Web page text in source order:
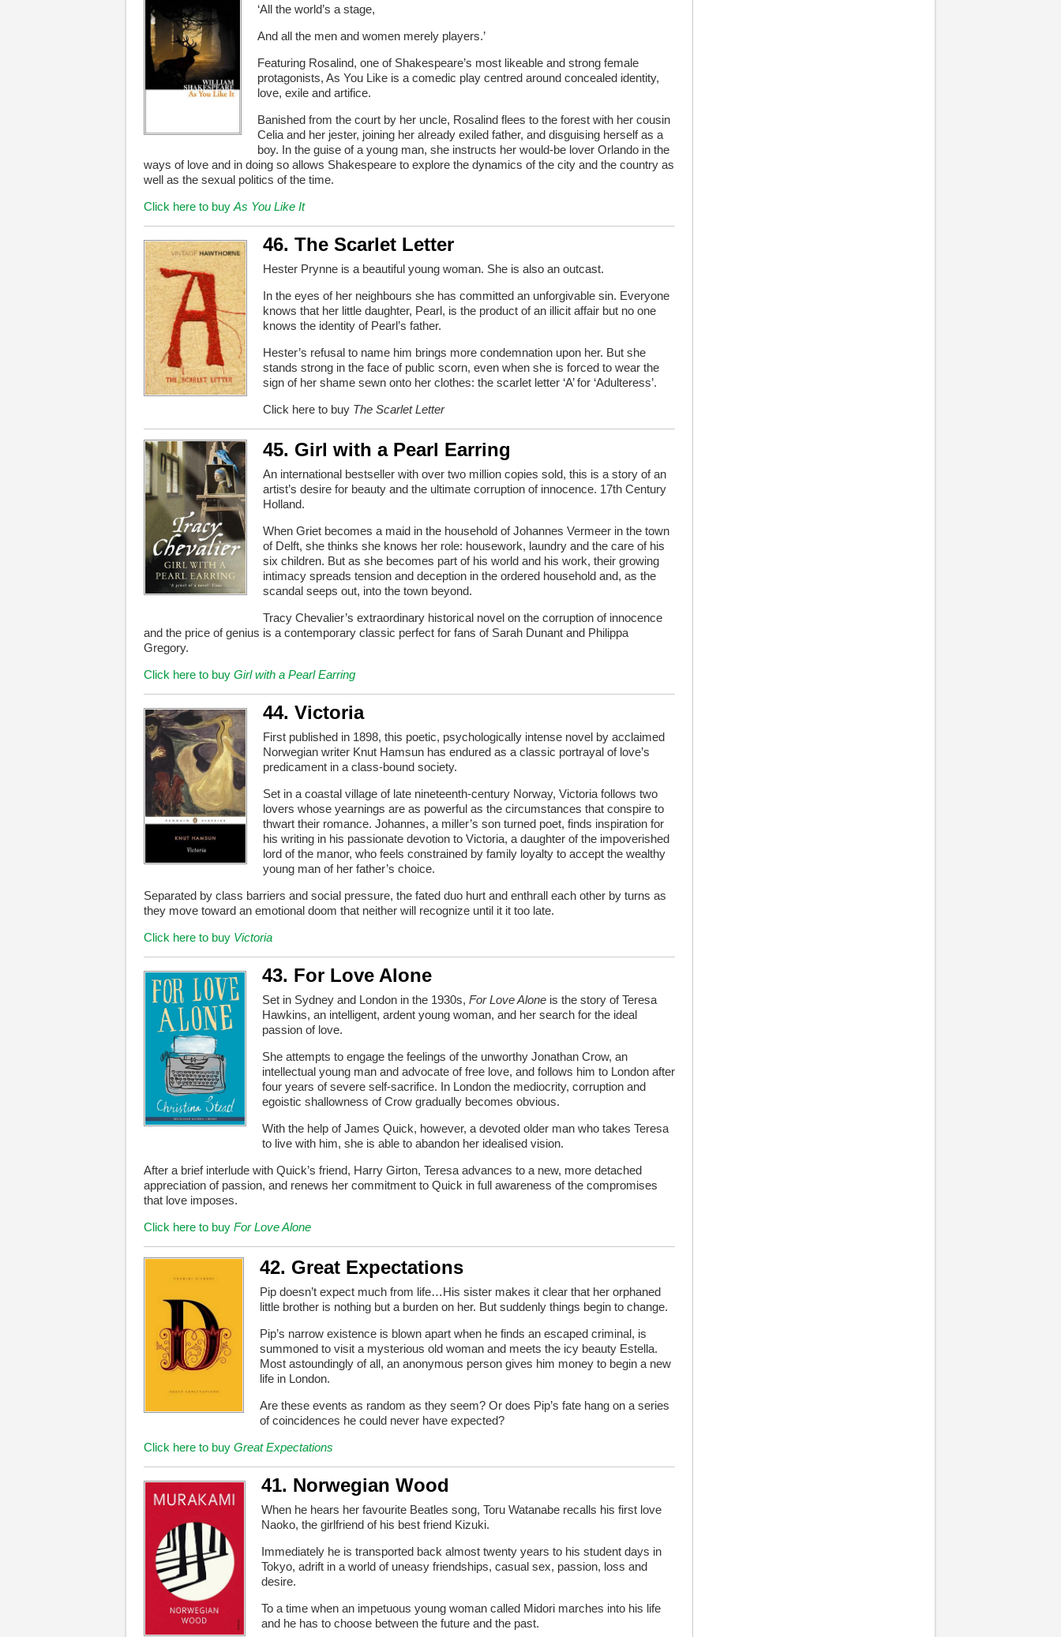
‘All the world’s a stage,
And all the men and women merely players.’
Featuring Rosalind, one of Shakespeare’s most likeable and strong female
protagonists, As You Like is a comedic play centred around concealed identity,
love, exile and artifice.
Banished from the court by her uncle, Rosalind flees to the forest with her cousin
Celia and her jester, joining her already exiled father, and disguising herself as a
boy. In the guise of a young man, she instructs her would-be lover Orlando in the
ways of love and in doing so allows Shakespeare to explore the dynamics of the city and the country as
well as the sexual politics of the time.
Click here to buy As You Like It
46. The Scarlet Letter
Hester Prynne is a beautiful young woman. She is also an outcast.
In the eyes of her neighbours she has committed an unforgivable sin. Everyone
knows that her little daughter, Pearl, is the product of an illicit affair but no one
knows the identity of Pearl’s father.
Hester’s refusal to name him brings more condemnation upon her. But she
stands strong in the face of public scorn, even when she is forced to wear the
sign of her shame sewn onto her clothes: the scarlet letter ‘A’ for ‘Adulteress’.
Click here to buy The Scarlet Letter
45. Girl with a Pearl Earring
An international bestseller with over two million copies sold, this is a story of an
artist’s desire for beauty and the ultimate corruption of innocence. 17th Century
Holland.
When Griet becomes a maid in the household of Johannes Vermeer in the town
of Delft, she thinks she knows her role: housework, laundry and the care of his
six children. But as she becomes part of his world and his work, their growing
intimacy spreads tension and deception in the ordered household and, as the
scandal seeps out, into the town beyond.
Tracy Chevalier’s extraordinary historical novel on the corruption of innocence
and the price of genius is a contemporary classic perfect for fans of Sarah Dunant and Philippa
Gregory.
Click here to buy Girl with a Pearl Earring
44. Victoria
First published in 1898, this poetic, psychologically intense novel by acclaimed
Norwegian writer Knut Hamsun has endured as a classic portrayal of love’s
predicament in a class-bound society.
Set in a coastal village of late nineteenth-century Norway, Victoria follows two
lovers whose yearnings are as powerful as the circumstances that conspire to
thwart their romance. Johannes, a miller’s son turned poet, finds inspiration for
his writing in his passionate devotion to Victoria, a daughter of the impoverished
lord of the manor, who feels constrained by family loyalty to accept the wealthy
young man of her father’s choice.
Separated by class barriers and social pressure, the fated duo hurt and enthrall each other by turns as
they move toward an emotional doom that neither will recognize until it it too late.
Click here to buy Victoria
43. For Love Alone
Set in Sydney and London in the 1930s, For Love Alone is the story of Teresa
Hawkins, an intelligent, ardent young woman, and her search for the ideal
passion of love.
She attempts to engage the feelings of the unworthy Jonathan Crow, an
intellectual young man and advocate of free love, and follows him to London after
four years of severe self-sacrifice. In London the mediocrity, corruption and
egoistic shallowness of Crow gradually becomes obvious.
With the help of James Quick, however, a devoted older man who takes Teresa
to live with him, she is able to abandon her idealised vision.
After a brief interlude with Quick’s friend, Harry Girton, Teresa advances to a new, more detached
appreciation of passion, and renews her commitment to Quick in full awareness of the compromises
that love imposes.
Click here to buy For Love Alone
42. Great Expectations
Pip doesn’t expect much from life…His sister makes it clear that her orphaned
little brother is nothing but a burden on her. But suddenly things begin to change.
Pip’s narrow existence is blown apart when he finds an escaped criminal, is
summoned to visit a mysterious old woman and meets the icy beauty Estella.
Most astoundingly of all, an anonymous person gives him money to begin a new
life in London.
Are these events as random as they seem? Or does Pip’s fate hang on a series
of coincidences he could never have expected?
Click here to buy Great Expectations
41. Norwegian Wood
When he hears her favourite Beatles song, Toru Watanabe recalls his first love
Naoko, the girlfriend of his best friend Kizuki.
Immediately he is transported back almost twenty years to his student days in
Tokyo, adrift in a world of uneasy friendships, casual sex, passion, loss and
desire.
To a time when an impetuous young woman called Midori marches into his life
and he has to choose between the future and the past.